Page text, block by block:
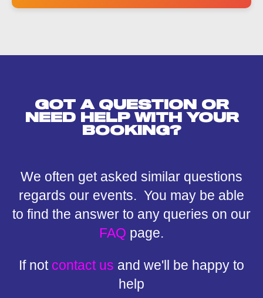
GOT A QUESTION OR
NEED HELP WITH YOUR
BOOKING?
We often get asked similar questions
regards our events. You may be able
to find the answer to any queries on our
FAQ page.
If not contact us and we'll be happy to
help